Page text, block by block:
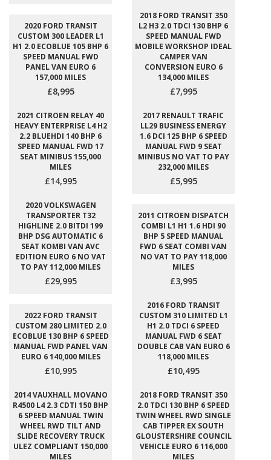
2020 FORD TRANSIT
CUSTOM 300 LEADER L1
H1 2.0 ECOBLUE 105 BHP 6
SPEED MANUAL FWD
PANEL VAN EURO 6
157,000 MILES
£8,995
2018 FORD TRANSIT 350
L2 H3 2.0 TDCI 130 BHP 6
SPEED MANUAL FWD
MOBILE WORKSHOP IDEAL
CAMPER VAN
CONVERSION EURO 6
134,000 MILES
£7,995
2021 CITROEN RELAY 40
HEAVY ENTERPRISE L4 H2
2.2 BLUEHDI 140 BHP 6
SPEED MANUAL FWD 17
SEAT MINIBUS 155,000
MILES
£14,995
2017 RENAULT TRAFIC
LL29 BUSINESS ENERGY
1.6 DCI 125 BHP 6 SPEED
MANUAL FWD 9 SEAT
MINIBUS NO VAT TO PAY
232,000 MILES
£5,995
2020 VOLKSWAGEN
TRANSPORTER T32
HIGHLINE 2.0 BITDI 199
BHP DSG AUTOMATIC 6
SEAT KOMBI VAN AVC
EDITION EURO 6 NO VAT
TO PAY 112,000 MILES
£29,995
2011 CITROEN DISPATCH
COMBI L1 H1 1.6 HDI 90
BHP 5 SPEED MANUAL
FWD 6 SEAT COMBI VAN
NO VAT TO PAY 118,000
MILES
£3,995
2022 FORD TRANSIT
CUSTOM 280 LIMITED 2.0
ECOBLUE 130 BHP 6 SPEED
MANUAL FWD PANEL VAN
EURO 6 140,000 MILES
£10,995
2016 FORD TRANSIT
CUSTOM 310 LIMITED L1
H1 2.0 TDCI 6 SPEED
MANUAL FWD 6 SEAT
DOUBLE CAB VAN EURO 6
118,000 MILES
£10,495
2014 VAUXHALL MOVANO
R4500 L4 2.3 CDTI 150 BHP
6 SPEED MANUAL TWIN
WHEEL RWD TILT AND
SLIDE RECOVERY TRUCK
ULEZ COMPLIANT 150,000
MILES
2018 FORD TRANSIT 350
2.0 TDCI 130 BHP 6 SPEED
TWIN WHEEL RWD SINGLE
CAB TIPPER EX SOUTH
GLOUSTERSHIRE COUNCIL
VEHICLE EURO 6 116,000
MILES